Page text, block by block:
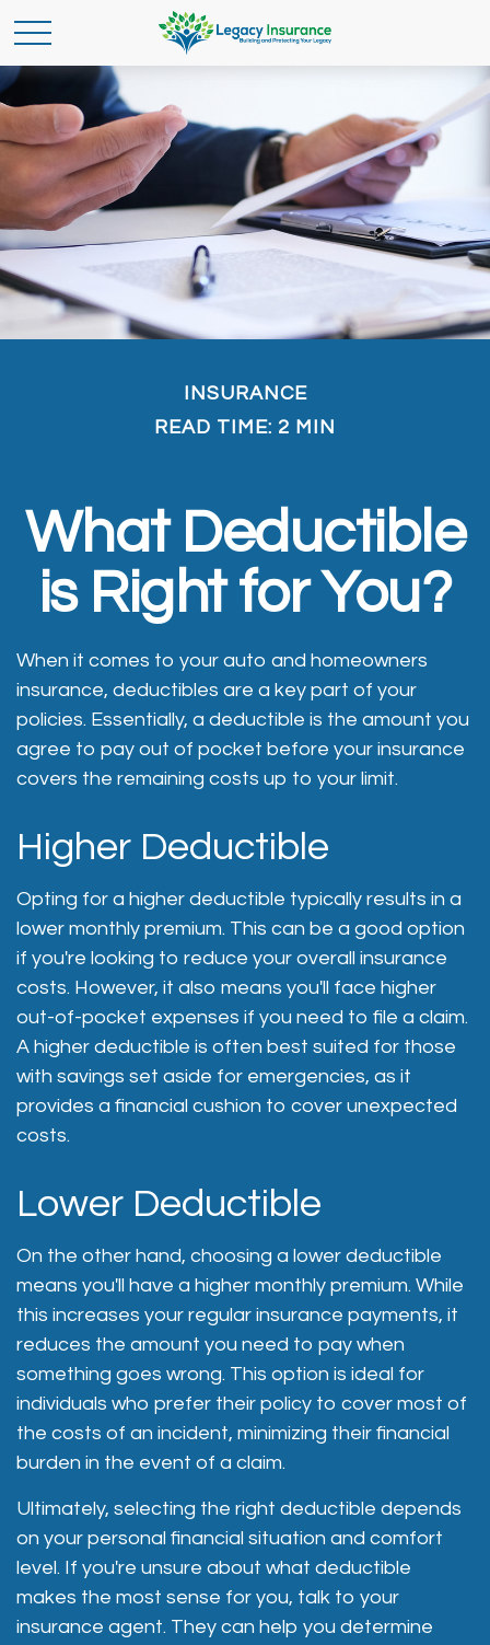
INSURANCE
READ TIME: 2 MIN
What Deductible
is Right for You?
When it comes to your auto and homeowners
insurance, deductibles are a key part of your
policies. Essentially, a deductible is the amount you
agree to pay out of pocket before your insurance
covers the remaining costs up to your limit.
Higher Deductible
Opting for a higher deductible typically results in a
lower monthly premium. This can be a good option
if you're looking to reduce your overall insurance
costs. However, it also means you'll face higher
out-of-pocket expenses if you need to file a claim.
A higher deductible is often best suited for those
with savings set aside for emergencies, as it
provides a financial cushion to cover unexpected
costs.
Lower Deductible
On the other hand, choosing a lower deductible
means you'll have a higher monthly premium. While
this increases your regular insurance payments, it
reduces the amount you need to pay when
something goes wrong. This option is ideal for
individuals who prefer their policy to cover most of
the costs of an incident, minimizing their financial
burden in the event of a claim.
Ultimately, selecting the right deductible depends
on your personal financial situation and comfort
level. If you're unsure about what deductible
makes the most sense for you, talk to your
insurance agent. They can help you determine